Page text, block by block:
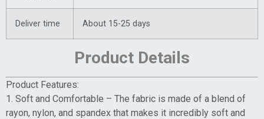
Deliver time About 15-25 days
Product Details
Product Features:
1. Soft and Comfortable – The fabric is made of a blend of
rayon, nylon, and spandex that makes it incredibly soft and